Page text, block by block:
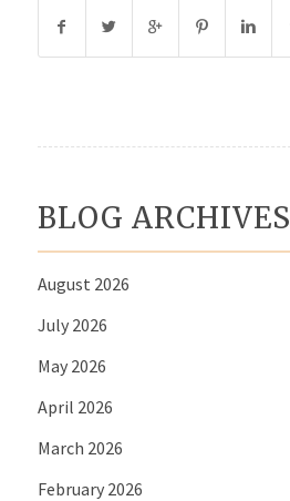
BLOG ARCHIVES
August 2026
July 2026
May 2026
April 2026
March 2026
February 2026